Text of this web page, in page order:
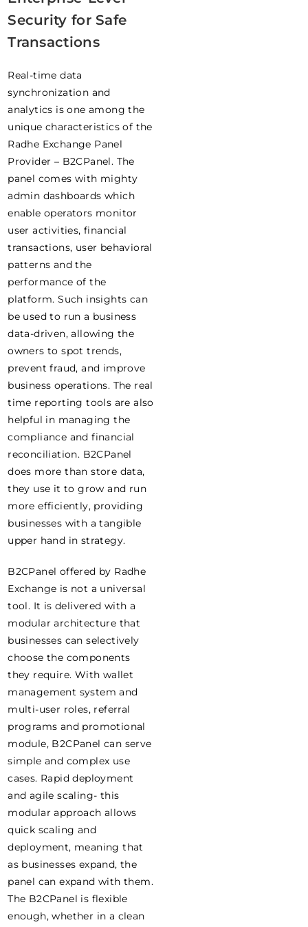
Security for Safe
Transactions
Real-time data
synchronization and
analytics is one among the
unique characteristics of the
Radhe Exchange Panel
Provider – B2CPanel. The
panel comes with mighty
admin dashboards which
enable operators monitor
user activities, financial
transactions, user behavioral
patterns and the
performance of the
platform. Such insights can
be used to run a business
data-driven, allowing the
owners to spot trends,
prevent fraud, and improve
business operations. The real
time reporting tools are also
helpful in managing the
compliance and financial
reconciliation. B2CPanel
does more than store data,
they use it to grow and run
more efficiently, providing
businesses with a tangible
upper hand in strategy.
B2CPanel offered by Radhe
Exchange is not a universal
tool. It is delivered with a
modular architecture that
businesses can selectively
choose the components
they require. With wallet
management system and
multi-user roles, referral
programs and promotional
module, B2CPanel can serve
simple and complex use
cases. Rapid deployment
and agile scaling- this
modular approach allows
quick scaling and
deployment, meaning that
as businesses expand, the
panel can expand with them.
The B2CPanel is flexible
enough, whether in a clean